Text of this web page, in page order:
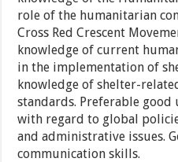
role of the humanitarian
Cross Red Crescent
knowledge of current
in the implementation of
knowledge of shelter-
standards. Preferable good
with regard to global
and administrative issues.
communication skills.